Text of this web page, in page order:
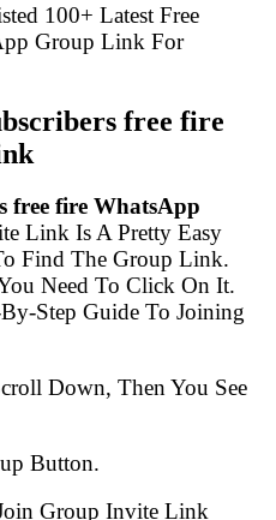
100+ Latest Free
Group Link For
free fire
free fire WhatsApp
Link Is A Pretty Easy
Find The Group Link.
Need To Click On It.
Step Guide To Joining
Down, Then You See
Button.
Group Invite Link